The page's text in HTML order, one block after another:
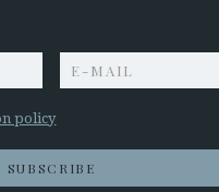
policy
SUBSCRIBE